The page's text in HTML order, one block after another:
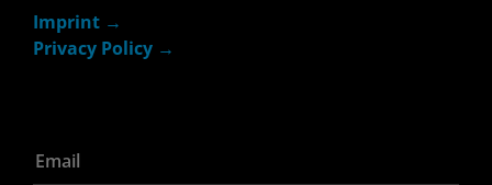
Imprint
Privacy Policy